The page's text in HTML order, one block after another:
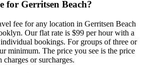
for Gerritsen Beach?
fee for any location in Gerritsen Beach
Our flat rate is $99 per hour with a
bookings. For groups of three or
minimum. The price you see is the price
or surcharges.